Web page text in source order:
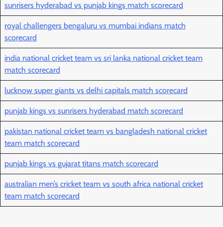
sunrisers hyderabad vs punjab kings match scorecard
royal challengers bengaluru vs mumbai indians match
scorecard
india national cricket team vs sri lanka national cricket team
match scorecard
lucknow super giants vs delhi capitals match scorecard
punjab kings vs sunrisers hyderabad match scorecard
pakistan national cricket team vs bangladesh national cricket
team match scorecard
punjab kings vs gujarat titans match scorecard
australian men’s cricket team vs south africa national cricket
team match scorecard